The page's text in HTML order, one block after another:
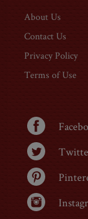
About Us
Privacy Policy
Terms of Use
Twitter